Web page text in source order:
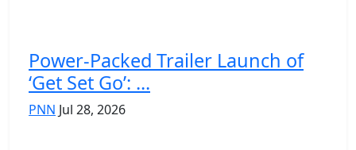
Power-Packed Trailer Launch of
‘Get Set Go’: ...
PNN Jul 28, 2026